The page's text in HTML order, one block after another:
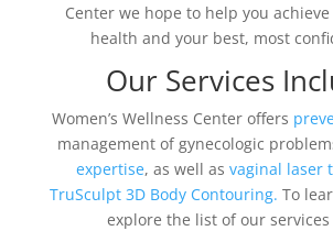
Center we hope to help you
health and your best, most
Our Services
Women’s Wellness Center offers
management of gynecologic
expertise, as well as vaginal laser
TruSculpt 3D Body Contouring. To
explore the list of our services